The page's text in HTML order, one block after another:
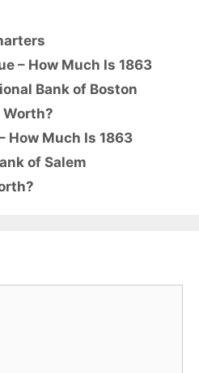
– How Much Is 1863
Bank of Boston
How Much Is 1863
of Salem